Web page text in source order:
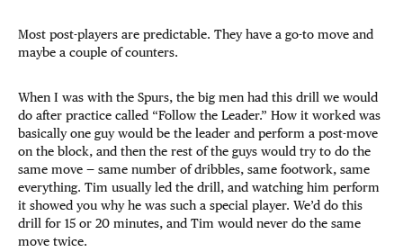
Most post-players are predictable. They have a go-to move and
maybe a couple of counters.
When I was with the Spurs, the big men had this drill we would
do after practice called “Follow the Leader.” How it worked was
basically one guy would be the leader and perform a post-move
on the block, and then the rest of the guys would try to do the
same move — same number of dribbles, same footwork, same
everything. Tim usually led the drill, and watching him perform
it showed you why he was such a special player. We’d do this
drill for 15 or 20 minutes, and Tim would never do the same
move twice.